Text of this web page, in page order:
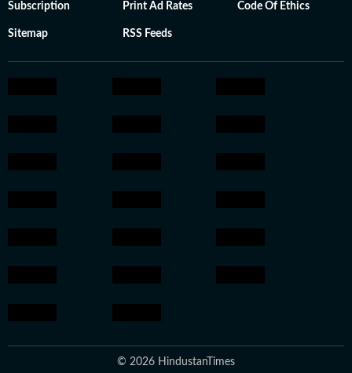
Subscription Print Ad Rates Code Of Ethics
Sitemap RSS Feeds
© 2026 HindustanTimes